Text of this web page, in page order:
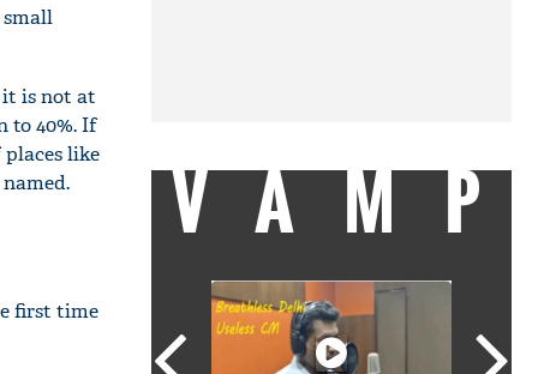
small
it is not at
to 40%. If
like
first time
VAMP